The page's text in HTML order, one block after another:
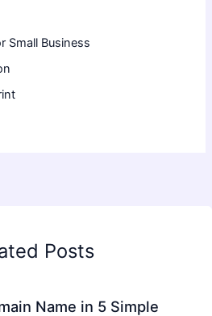
Small Business
Posts
Name in 5 Simple